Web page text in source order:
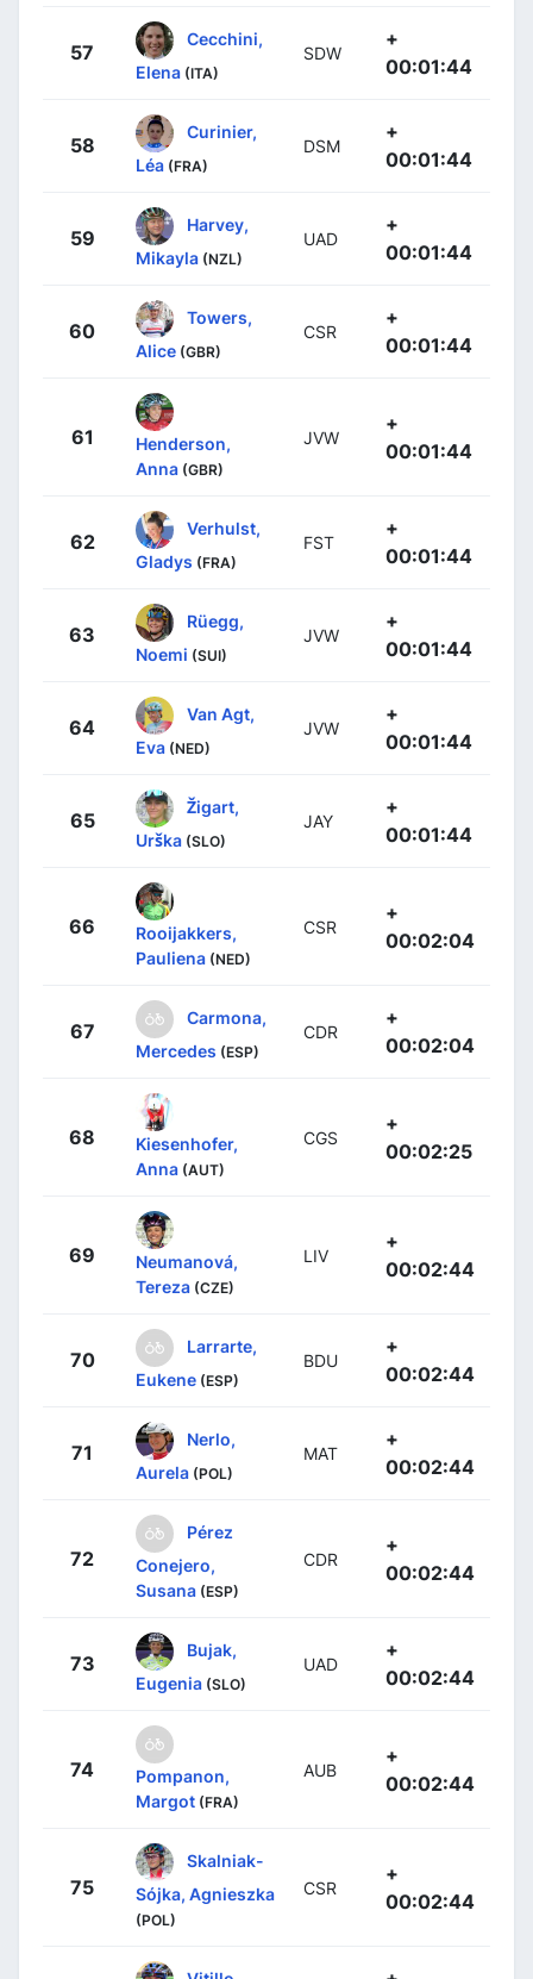
57
Cecchini,
Elena (ITA)
SDW
+
00:01:44
58
Curinier,
Léa (FRA)
DSM
+
00:01:44
59
Harvey,
Mikayla (NZL)
UAD
+
00:01:44
60
Towers,
Alice (GBR)
CSR
+
00:01:44
61
Henderson,
Anna (GBR)
JVW
+
00:01:44
62
Verhulst,
Gladys (FRA)
FST
+
00:01:44
63
Rüegg,
Noemi (SUI)
JVW
+
00:01:44
64
Van Agt,
Eva (NED)
JVW
+
00:01:44
65
Žigart,
Urška (SLO)
JAY
+
00:01:44
66
Rooijakkers,
Pauliena (NED)
CSR
+
00:02:04
67
Carmona,
Mercedes (ESP)
CDR
+
00:02:04
68
Kiesenhofer,
Anna (AUT)
CGS
+
00:02:25
69
Neumanová,
Tereza (CZE)
LIV
+
00:02:44
70
Larrarte,
Eukene (ESP)
BDU
+
00:02:44
71
Nerlo,
Aurela (POL)
MAT
+
00:02:44
72
Pérez
Conejero,
Susana (ESP)
CDR
+
00:02:44
73
Bujak,
Eugenia (SLO)
UAD
+
00:02:44
74
Pompanon,
Margot (FRA)
AUB
+
00:02:44
75
Skalniak-
Sójka, Agnieszka
(POL)
CSR
+
00:02:44